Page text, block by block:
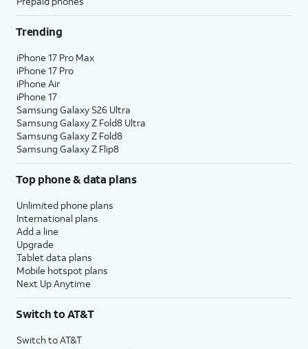
Trending
iPhone 17 Pro Max
iPhone 17 Pro
iPhone Air
iPhone 17
Samsung Galaxy S26 Ultra
Samsung Galaxy Z Fold8 Ultra
Samsung Galaxy Z Fold8
Samsung Galaxy Z Flip8
Top phone & data plans
Unlimited phone plans
International plans
Add a line
Upgrade
Tablet data plans
Mobile hotspot plans
Next Up Anytime
Switch to AT&T
Switch to AT&T